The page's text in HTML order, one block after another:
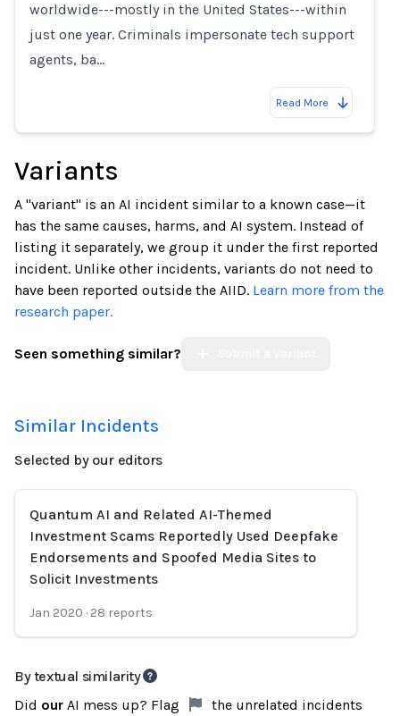
worldwide---mostly in the United States---within
just one year. Criminals impersonate tech support
agents, ba…
Read More
Variants
A "variant" is an AI incident similar to a known case—it
has the same causes, harms, and AI system. Instead of
listing it separately, we group it under the first reported
incident. Unlike other incidents, variants do not need to
have been reported outside the AIID. Learn more from the
research paper.
Seen something similar?
Similar Incidents
Selected by our editors
Quantum AI and Related AI-Themed
Investment Scams Reportedly Used Deepfake
Endorsements and Spoofed Media Sites to
Solicit Investments
Jan 2020 · 28 reports
By textual similarity
Did our AI mess up? Flag the unrelated incidents